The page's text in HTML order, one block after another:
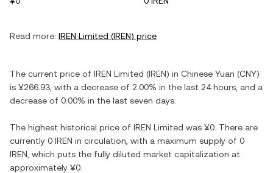
Read more: IREN Limited (IREN) price
The current price of IREN Limited (IREN) in Chinese Yuan (CNY)
is ¥266.93 , with a decrease of 2.00% in the last 24 hours, and a
decrease of 0.00% in the last seven days.
The highest historical price of IREN Limited was ¥0 . There are
currently 0 IREN in circulation, with a maximum supply of 0
IREN , which puts the fully diluted market capitalization at
approximately ¥0